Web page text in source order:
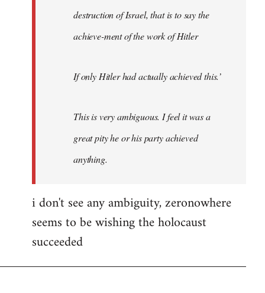
destruction of Israel, that is to say the
achieve-ment of the work of Hitler
If only Hitler had actually achieved this.’
This is very ambiguous. I feel it was a
great pity he or his party achieved
anything.
i don't see any ambiguity, zeronowhere
seems to be wishing the holocaust
succeeded